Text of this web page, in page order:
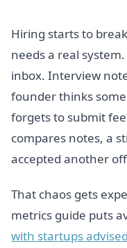
Hiring starts to
needs a real
inbox. Interview
founder thinks
forgets to submit
compares notes, a
accepted another
That chaos gets
metrics guide puts
with startups